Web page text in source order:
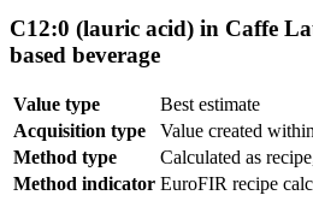
C12:0 (lauric acid) in Caffe
based beverage
Value type
Best estimate
Acquisition type
Value created
Method type
Calculated as
Method indicator EuroFIR recipe